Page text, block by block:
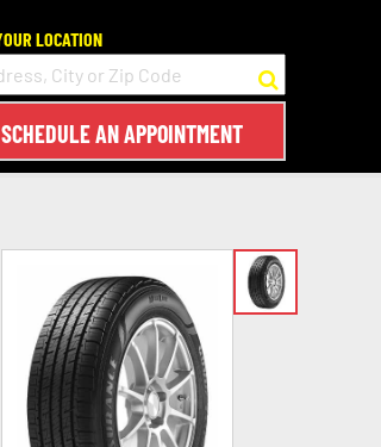
LOCATION
SCHEDULE AN APPOINTMENT